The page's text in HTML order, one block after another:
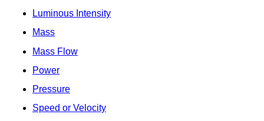
Luminous Intensity
Mass
Mass Flow
Power
Pressure
Speed or Velocity